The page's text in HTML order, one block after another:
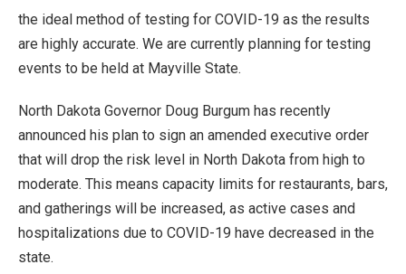
the ideal method of testing for COVID-19 as the results
are highly accurate. We are currently planning for testing
events to be held at Mayville State.
North Dakota Governor Doug Burgum has recently
announced his plan to sign an amended executive order
that will drop the risk level in North Dakota from high to
moderate. This means capacity limits for restaurants, bars,
and gatherings will be increased, as active cases and
hospitalizations due to COVID-19 have decreased in the
state.